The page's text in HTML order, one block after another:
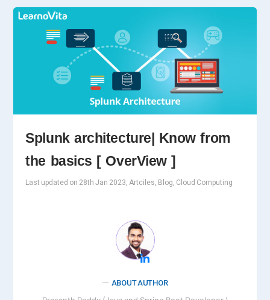
Splunk architecture| Know from
the basics [ OverView ]
Last updated on 28th Jan 2023, Artciles, Blog, Cloud Computing
ABOUT AUTHOR